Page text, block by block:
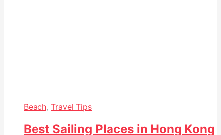
Beach, Travel Tips
Best Sailing Places in Hong Kong